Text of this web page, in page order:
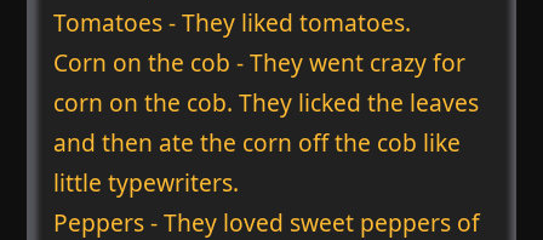
Tomatoes - They liked tomatoes.
Corn on the cob - They went crazy for
corn on the cob. They licked the leaves
and then ate the corn off the cob like
little typewriters.
Peppers - They loved sweet peppers of